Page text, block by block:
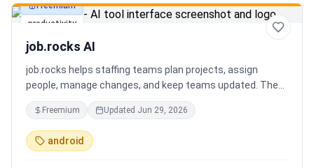
productivity
Freemium
job.rocks AI
job.rocks helps staffing teams plan projects, assign
people, manage changes, and keep teams updated. The
new AI and voice workflow lets planners create shifts,
move staff, and send updates faster without clicking
through every screen.
Freemium Updated Jun 29, 2026
android